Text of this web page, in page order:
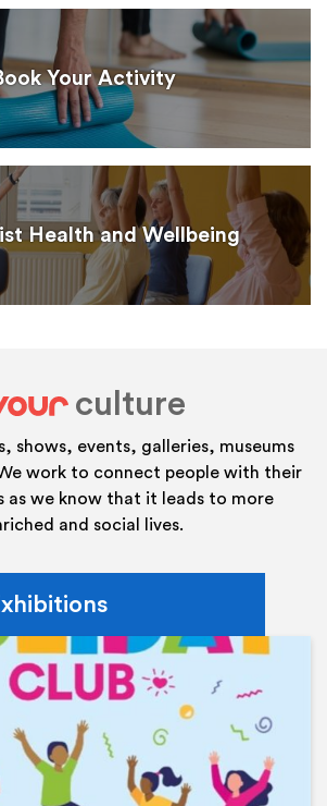
Your Activity
Health and Wellbeing
your
culture
shows, events, galleries, museums
work to connect people with their
as we know that it leads to more
and social lives.